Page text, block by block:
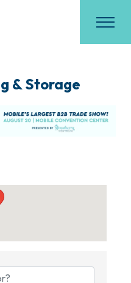
& Storage